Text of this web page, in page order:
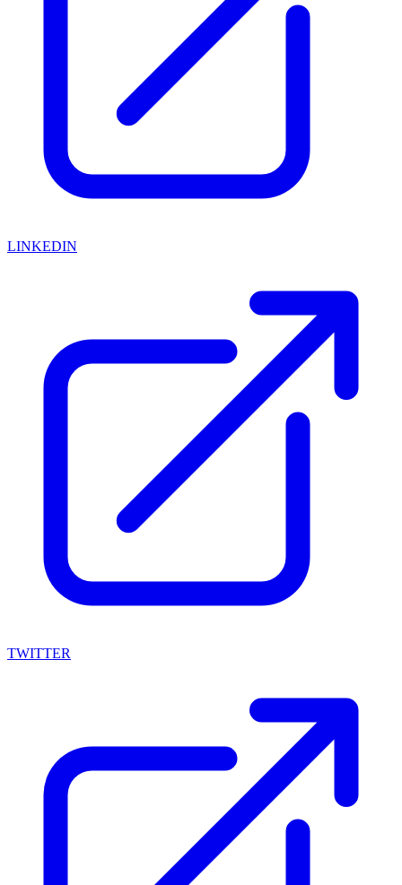
LINKEDIN
TWITTER